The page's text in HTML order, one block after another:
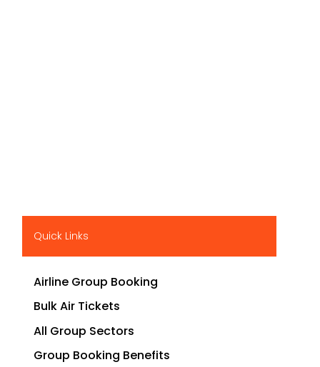
Quick Links
Airline Group Booking
Bulk Air Tickets
All Group Sectors
Group Booking Benefits